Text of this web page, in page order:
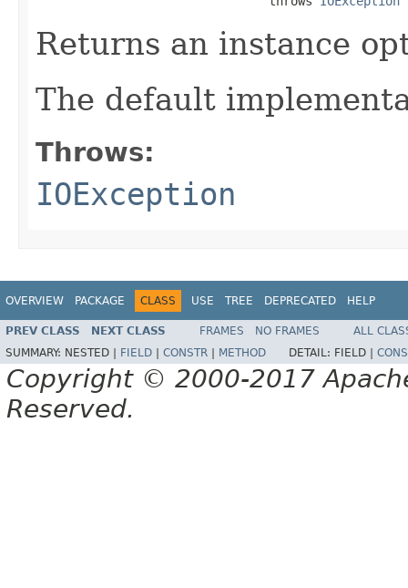
Returns an instance
The default
Throws:
IOException
OVERVIEW PACKAGE CLASS USE TREE DEPRECATED HELP
PREV CLASS NEXT CLASS FRAMES NO FRAMES
ALL
SUMMARY: NESTED | FIELD CONSTR METHOD DETAIL: FIELD |
Copyright © 2000-2017
Reserved.